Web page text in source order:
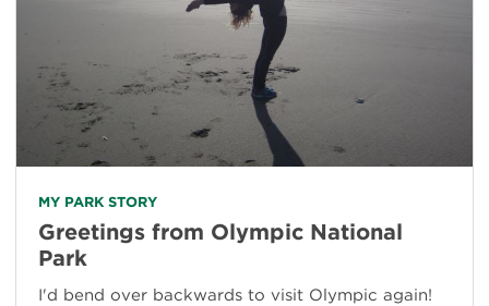
MY PARK STORY
Greetings from Olympic National
Park
I'd bend over backwards to visit Olympic again!